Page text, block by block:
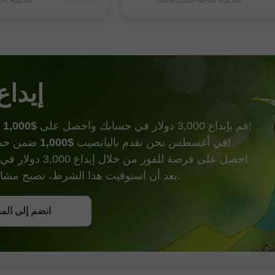
قم بإيداع 3,000 دولار في حسابك واحصل على $1,000
وأكثر من ذالك!
في أغسطس نحن نقدم باليانصيب $1,000
ضمن حملة إيداع الحظ!
احصل على فرصة للفوز
بعد أن استوفيت هذا الشرط، تصبح مشاركًا في الحملة.
انضم إلى
انضم إلى